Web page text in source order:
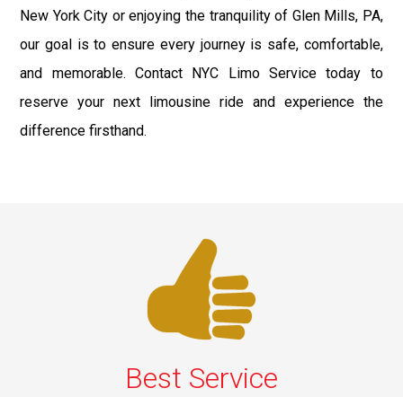
New York City or enjoying the tranquility of Glen Mills, PA,
our goal is to ensure every journey is safe, comfortable,
and memorable. Contact NYC Limo Service today to
reserve your next limousine ride and experience the
difference firsthand.
Best Service